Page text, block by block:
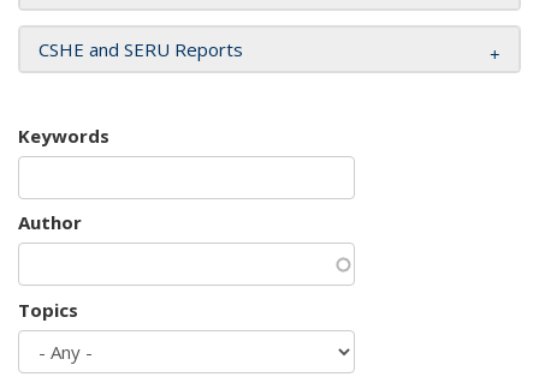
CSHE and SERU Reports
Keywords
Author
Topics